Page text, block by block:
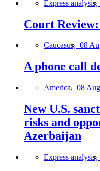
Express analysis,
Court Review:
Caucasus, 08
A phone call
America, 08
New U.S.
risks and
Azerbaijan
Express analysis,